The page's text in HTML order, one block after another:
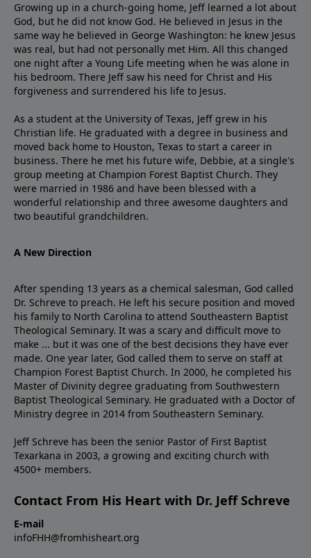
Growing up in a church-going home, Jeff learned a lot about
God, but he did not know God. He believed in Jesus in the
same way he believed in George Washington: he knew Jesus
was real, but had not personally met Him. All this changed
one night after a Young Life meeting when he was alone in
his bedroom. There Jeff saw his need for Christ and His
forgiveness and surrendered his life to Jesus.
As a student at the University of Texas, Jeff grew in his
Christian life. He graduated with a degree in business and
moved back home to Houston, Texas to start a career in
business. There he met his future wife, Debbie, at a single's
group meeting at Champion Forest Baptist Church. They
were married in 1986 and have been blessed with a
wonderful relationship and three awesome daughters and
two beautiful grandchildren.
A New Direction
After spending 13 years as a chemical salesman, God called
Dr. Schreve to preach. He left his secure position and moved
his family to North Carolina to attend Southeastern Baptist
Theological Seminary. It was a scary and difficult move to
make ... but it was one of the best decisions they have ever
made. One year later, God called them to serve on staff at
Champion Forest Baptist Church. In 2000, he completed his
Master of Divinity degree graduating from Southwestern
Baptist Theological Seminary. He graduated with a Doctor of
Ministry degree in 2014 from Southeastern Seminary.
Jeff Schreve has been the senior Pastor of First Baptist
Texarkana in 2003, a growing and exciting church with
4500+ members.
Contact From His Heart with Dr. Jeff Schreve
E-mail
infoFHH@fromhisheart.org